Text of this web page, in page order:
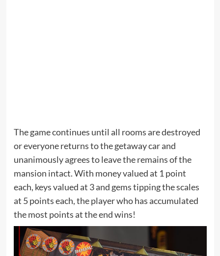
The game continues until all rooms are destroyed
or everyone returns to the getaway car and
unanimously agrees to leave the remains of the
mansion intact. With money valued at 1 point
each, keys valued at 3 and gems tipping the scales
at 5 points each, the player who has accumulated
the most points at the end wins!